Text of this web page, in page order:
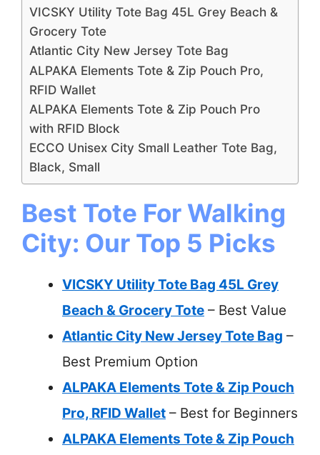
VICSKY Utility Tote Bag 45L Grey Beach &
Grocery Tote
Atlantic City New Jersey Tote Bag
ALPAKA Elements Tote & Zip Pouch Pro,
RFID Wallet
ALPAKA Elements Tote & Zip Pouch Pro
with RFID Block
ECCO Unisex City Small Leather Tote Bag,
Black, Small
Best Tote For Walking
City: Our Top 5 Picks
VICSKY Utility Tote Bag 45L Grey
Beach & Grocery Tote – Best Value
Atlantic City New Jersey Tote Bag –
Best Premium Option
ALPAKA Elements Tote & Zip Pouch
Pro, RFID Wallet – Best for Beginners
ALPAKA Elements Tote & Zip Pouch